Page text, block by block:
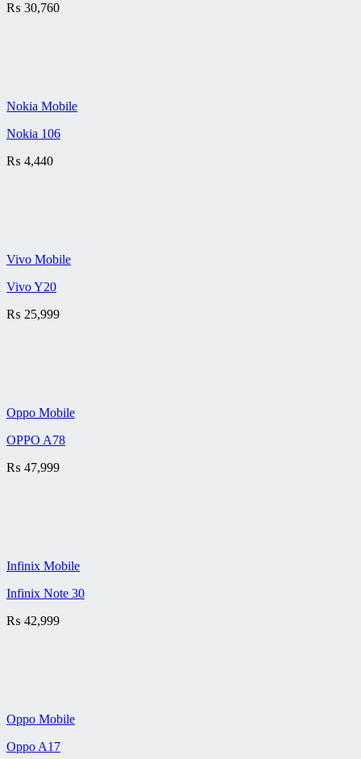
₨ 30,760
Nokia Mobile
Nokia 106
₨ 4,440
Vivo Mobile
Vivo Y20
₨ 25,999
Oppo Mobile
OPPO A78
₨ 47,999
Infinix Mobile
Infinix Note 30
₨ 42,999
Oppo Mobile
Oppo A17